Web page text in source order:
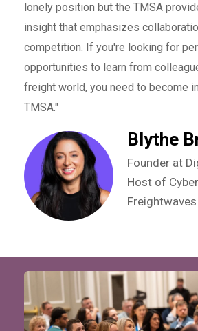
lonely position but the TMSA
insight that emphasizes
competition. If you're looking for
opportunities to learn from
freight world, you need to become
TMSA."
Blythe
Founder at
Host of
Freightwaves